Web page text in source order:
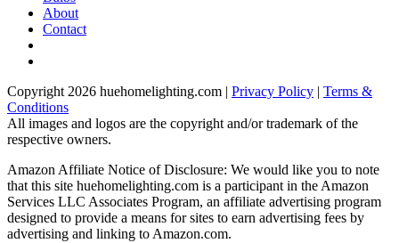
About
Contact
Copyright 2026 huehomelighting.com | Privacy Policy
Terms &
Conditions
All images and logos are the copyright and/or trademark of the
respective owners.
Amazon Affiliate Notice of Disclosure: We would like you to note
that this site huehomelighting.com is a participant in the Amazon
Services LLC Associates Program, an affiliate advertising program
designed to provide a means for sites to earn advertising fees by
advertising and linking to Amazon.com.